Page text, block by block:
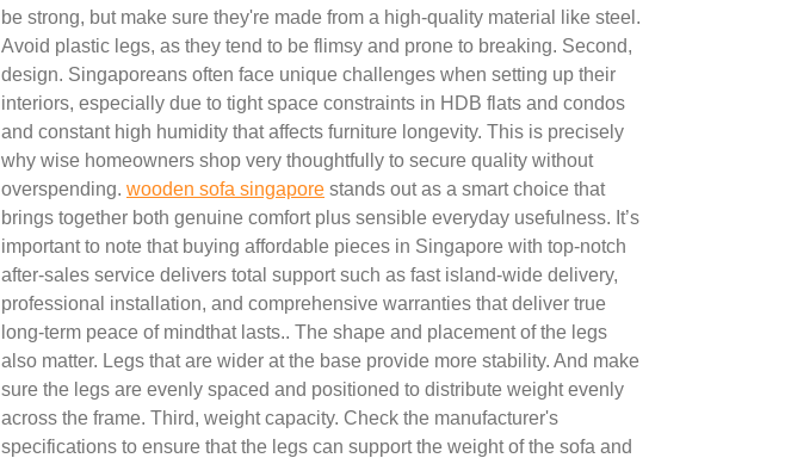
be strong, but make sure they're made from a high-quality material like steel.
Avoid plastic legs, as they tend to be flimsy and prone to breaking. Second,
design. Singaporeans often face unique challenges when setting up their
interiors, especially due to tight space constraints in HDB flats and condos
and constant high humidity that affects furniture longevity. This is precisely
why wise homeowners shop very thoughtfully to secure quality without
overspending. wooden sofa singapore stands out as a smart choice that
brings together both genuine comfort plus sensible everyday usefulness. It’s
important to note that buying affordable pieces in Singapore with top-notch
after-sales service delivers total support such as fast island-wide delivery,
professional installation, and comprehensive warranties that deliver true
long-term peace of mindthat lasts.. The shape and placement of the legs
also matter. Legs that are wider at the base provide more stability. And make
sure the legs are evenly spaced and positioned to distribute weight evenly
across the frame. Third, weight capacity. Check the manufacturer's
specifications to ensure that the legs can support the weight of the sofa and